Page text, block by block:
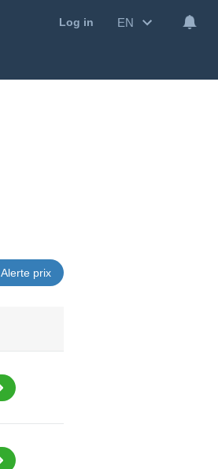
Log in EN
Alerte prix